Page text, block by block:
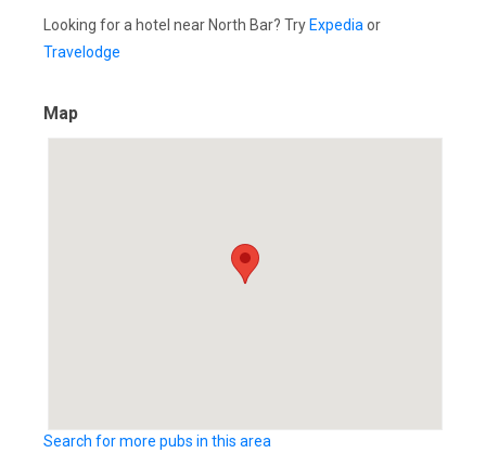
Looking for a hotel near North Bar? Try Expedia or
Travelodge
Map
Search for more pubs in this area